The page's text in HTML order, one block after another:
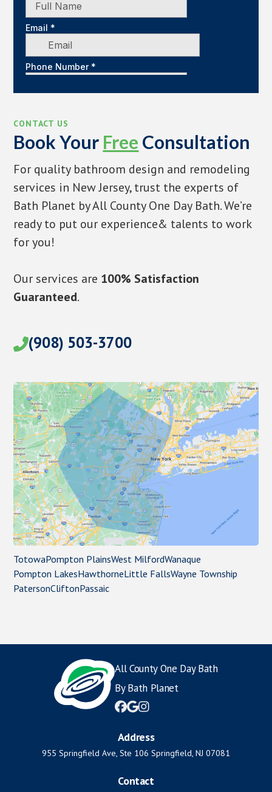
CONTACT US
Book Your Free Consultation
For quality bathroom design and remodeling
services in New Jersey, trust the experts of
Bath Planet by All County One Day Bath. We’re
ready to put our experience& talents to work
for you!
Our services are 100% Satisfaction
Guaranteed.
(908) 503-3700
TotowaPompton PlainsWest MilfordWanaque
Pompton LakesHawthorneLittle FallsWayne Township
PatersonCliftonPassaic
All County One Day Bath
By Bath Planet

Address
955 Springfield Ave, Ste 106 Springfield, NJ 07081
Contact